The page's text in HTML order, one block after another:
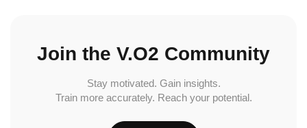
Join the V.O2 Community
Stay motivated. Gain insights.
Train more accurately. Reach your potential.